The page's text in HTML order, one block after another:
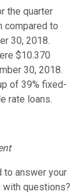
the quarter
compared to
30, 2018.
$10.370
30, 2018.
of 39% fixed-
rate loans.
to answer your
questions?